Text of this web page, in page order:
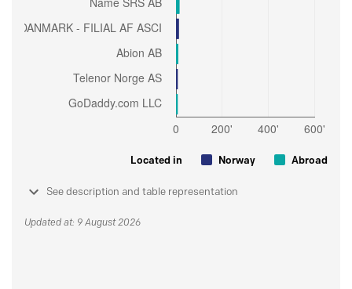
Located in Norway Abroad
See description and table representation
Updated at: 9 August 2026